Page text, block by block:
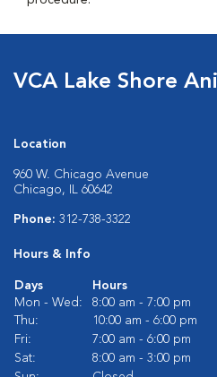
VCA Lake Shore
Location
960 W. Chicago Avenue
Chicago, IL 60642
Phone: 312-738-3322
Hours & Info
Days
Hours
Mon - Wed:
8:00 am - 7:00 pm
Thu:
10:00 am - 6:00 pm
Fri:
7:00 am - 6:00 pm
Sat:
8:00 am - 3:00 pm